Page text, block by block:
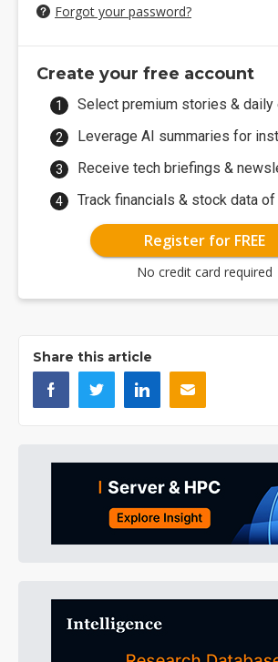
Forgot your password?
Create your free account
Select premium stories & daily
Leverage AI summaries for
Receive tech briefings &
Track financials & stock data of
Register for FREE
No credit card required
Share this article